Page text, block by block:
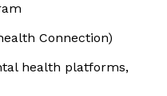
Connection)
health platforms,